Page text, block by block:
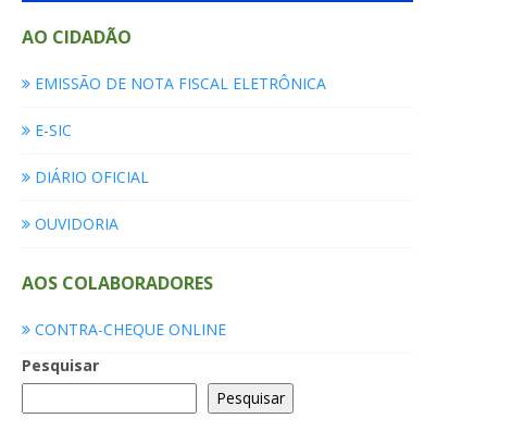
AO CIDADÃO
EMISSÃO DE NOTA FISCAL ELETRÔNICA
E-SIC
DIÁRIO OFICIAL
OUVIDORIA
AOS COLABORADORES
CONTRA-CHEQUE ONLINE
Pesquisar
Pesquisar